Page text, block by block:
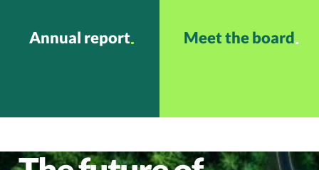
Annual report Meet the board